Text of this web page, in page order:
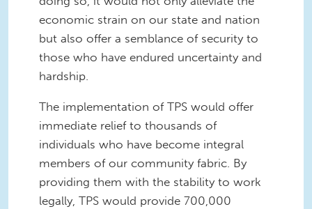
economic strain on our state and nation
but also offer a semblance of security to
those who have endured uncertainty and
hardship.
The implementation of TPS would offer
immediate relief to thousands of
individuals who have become integral
members of our community fabric. By
providing them with the stability to work
legally, TPS would provide 700,000